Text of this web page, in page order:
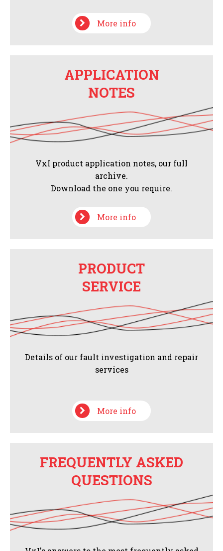
More info
APPLICATION
NOTES
VxI product application notes, our full
archive.
Download the one you require.
More info
PRODUCT
SERVICE
Details of our fault investigation and repair
services
More info
FREQUENTLY ASKED
QUESTIONS